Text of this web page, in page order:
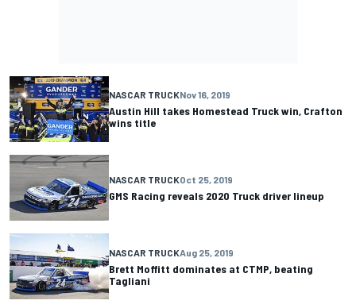
NASCAR TRUCKNov 16, 2019
Austin Hill takes Homestead Truck win, Crafton
wins title
NASCAR TRUCKOct 25, 2019
GMS Racing reveals 2020 Truck driver lineup
NASCAR TRUCKAug 25, 2019
Brett Moffitt dominates at CTMP, beating
Tagliani